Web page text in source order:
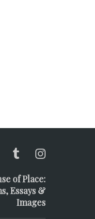
of Place:
Essays &
Images